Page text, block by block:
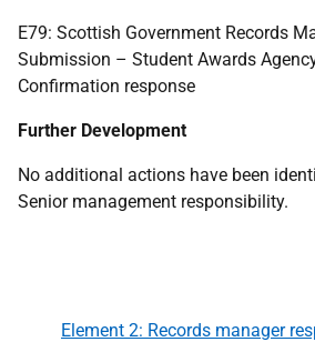
E79: Scottish Government Records
Submission – Student Awards
Confirmation response
Further Development
No additional actions have been
Senior management responsibility.
Element 2: Records manager